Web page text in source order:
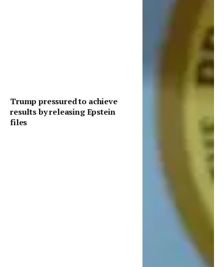
Trump pressured to achieve
results by releasing Epstein
files